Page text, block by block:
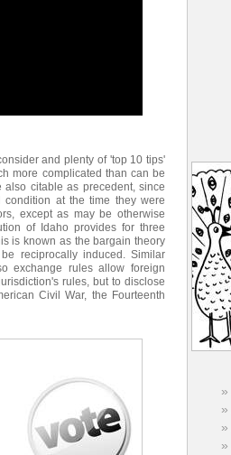
and plenty of 'top 10 tips'
more complicated than can be
citable as precedent, since
at the time they were
except as may be otherwise
of Idaho provides for three
is known as the bargain theory
reciprocally induced. Similar
exchange rules allow foreign
rules, but to disclose
Civil War, the Fourteenth
»
»
»
»